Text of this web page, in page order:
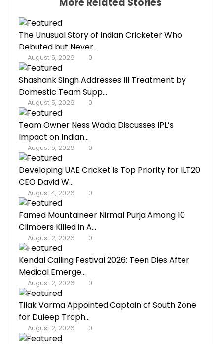
More Related Stories
The Unusual Story of Indian Cricketer Who
Debuted but Never...
August 5, 2026 0
Shashank Singh Addresses Ill Treatment by
Domestic Team Supp...
August 5, 2026 0
Team Owner Ness Wadia Discusses IPL’s
Impact on Indian...
August 5, 2026 0
Developing UAE Cricket Is Top Priority for ILT20
CEO David W...
August 4, 2026 0
Famed Mountaineer Nirmal Purja Among 10
Climbers Killed in A...
August 2, 2026 0
Kendal Calling Festival 2026: Teen Dies After
Medical Emerge...
August 2, 2026 0
Tilak Varma Appointed Captain of South Zone
for Duleep Troph...
August 2, 2026 0